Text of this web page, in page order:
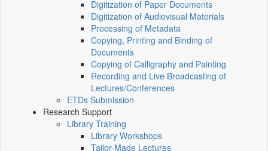
Digitization of Paper Documents
Digitization of Audiovisual Materials
Processing of Metadata
Copying, Printing and Binding of
Documents
Copying of Calligraphy and Painting
Recording and Live Broadcasting of
Lectures/Conferences
ETDs Submission
Research Support
Library Training
Library Workshops
Tailor-Made Lectures